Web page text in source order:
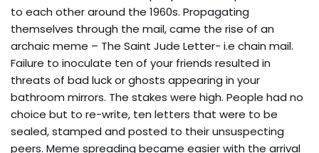
to each other around the 1960s. Propagating
themselves through the mail, came the rise of an
archaic meme – The Saint Jude Letter- i.e chain mail.
Failure to inoculate ten of your friends resulted in
threats of bad luck or ghosts appearing in your
bathroom mirrors. The stakes were high. People had no
choice but to re-write, ten letters that were to be
sealed, stamped and posted to their unsuspecting
peers. Meme spreading became easier with the arrival